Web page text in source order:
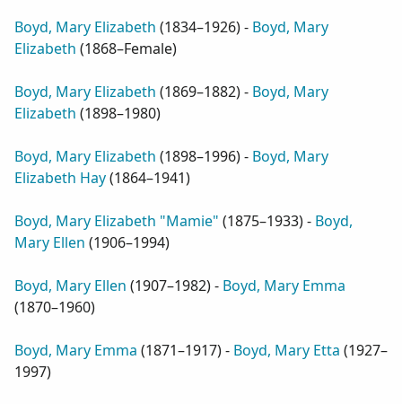
Boyd, Mary Elizabeth (1834–1926) - Boyd, Mary
Elizabeth (1868–Female)
Boyd, Mary Elizabeth (1869–1882) - Boyd, Mary
Elizabeth (1898–1980)
Boyd, Mary Elizabeth (1898–1996) - Boyd, Mary
Elizabeth Hay(1864–1941)
Boyd, Mary Elizabeth "Mamie" (1875–1933) - Boyd,
Mary Ellen (1906–1994)
Boyd, Mary Ellen (1907–1982) - Boyd, Mary Emma
(1870–1960)
Boyd, Mary Emma (1871–1917) - Boyd, Mary Etta (1927–
1997)